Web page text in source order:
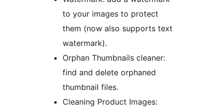
to your images to protect
them (now also supports text
watermark).
Orphan Thumbnails cleaner:
find and delete orphaned
thumbnail files.
Cleaning Product Images: